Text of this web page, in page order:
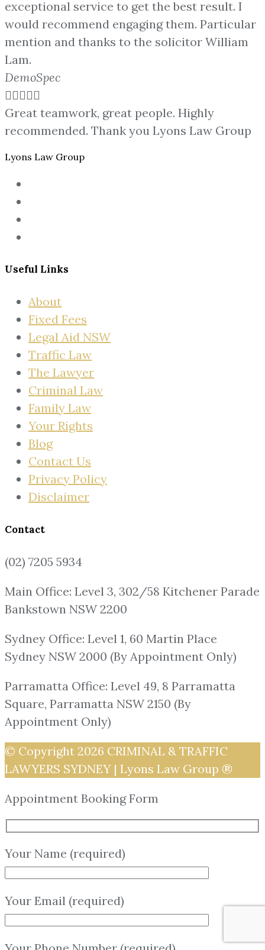
exceptional service to get the best result. I
would recommend engaging them. Particular
mention and thanks to the solicitor William
Lam.
DemoSpec

Great teamwork, great people. Highly
recommended. Thank you Lyons Law Group
Lyons Law Group
Useful Links
About
Fixed Fees
Legal Aid NSW
Traffic Law
The Lawyer
Criminal Law
Family Law
Your Rights
Blog
Contact Us
Privacy Policy
Disclaimer
Contact
(02) 7205 5934
Main Office: Level 3, 302/58 Kitchener Parade
Bankstown NSW 2200
Sydney Office: Level 1, 60 Martin Place
Sydney NSW 2000 (By Appointment Only)
Parramatta Office: Level 49, 8 Parramatta
Square, Parramatta NSW 2150 (By
Appointment Only)
© Copyright 2026 CRIMINAL & TRAFFIC
LAWYERS SYDNEY | Lyons Law Group ®
Appointment Booking Form
Your Name (required)
Your Email (required)